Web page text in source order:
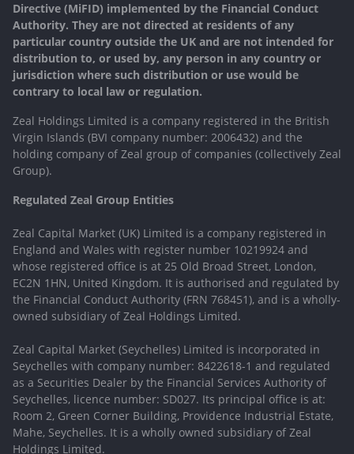
Directive (MiFID) implemented by the Financial Conduct
Authority. They are not directed at residents of any
particular country outside the UK and are not intended for
distribution to, or used by, any person in any country or
jurisdiction where such distribution or use would be
contrary to local law or regulation.
Zeal Holdings Limited is a company registered in the British
Virgin Islands (BVI company number: 2006432) and the
holding company of Zeal group of companies (collectively Zeal
Group).
Regulated Zeal Group Entities
Zeal Capital Market (UK) Limited is a company registered in
England and Wales with register number 10219924 and
whose registered office is at 25 Old Broad Street, London,
EC2N 1HN, United Kingdom. It is authorised and regulated by
the Financial Conduct Authority (FRN 768451), and is a wholly-
owned subsidiary of Zeal Holdings Limited.
Zeal Capital Market (Seychelles) Limited is incorporated in
Seychelles with company number: 8422618-1 and regulated
as a Securities Dealer by the Financial Services Authority of
Seychelles, licence number: SD027. Its principal office is at:
Room 2, Green Corner Building, Providence Industrial Estate,
Mahe, Seychelles. It is a wholly owned subsidiary of Zeal
Holdings Limited.